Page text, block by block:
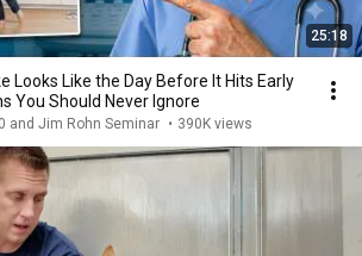
25:18
Like the Day Before It Hits Early
You Should Never Ignore
and Jim Rohn Seminar • 390K views